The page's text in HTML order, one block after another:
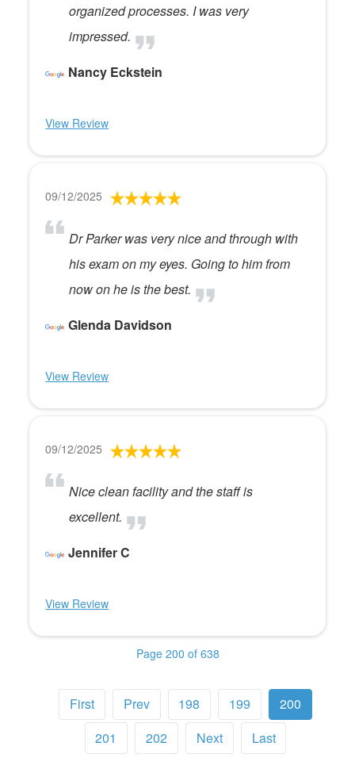
organized processes. I was very
impressed.
Nancy Eckstein
View Review
09/12/2025
Dr Parker was very nice and through with
his exam on my eyes. Going to him from
now on he is the best.
Glenda Davidson
View Review
09/12/2025
Nice clean facility and the staff is
excellent.
Jennifer C
View Review
Page 200 of 638
First Prev 198 199
200
201
202 Next Last